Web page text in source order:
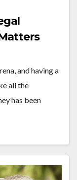
and having a
all the
has been